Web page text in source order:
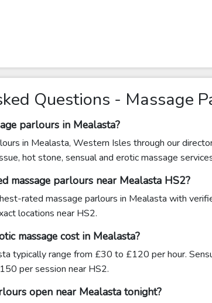
Questions - Massage
parlours in Mealasta?
in Mealasta, Western Isles through our
hot stone, sensual and erotic massage
massage parlours near Mealasta HS2?
rated massage parlours in Mealasta with
locations near HS2.
massage cost in Mealasta?
typically range from £30 to £120 per hour.
per session near HS2.
open near Mealasta tonight?